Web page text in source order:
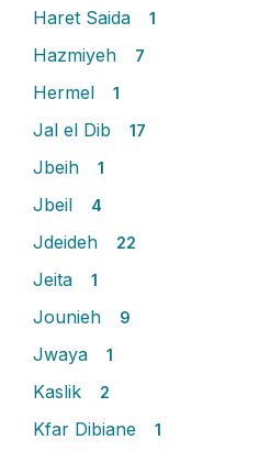
Haret Saida 1
Hazmiyeh 7
Hermel 1
Jal el Dib 17
Jbeih 1
Jbeil 4
Jdeideh 22
Jeita 1
Jounieh 9
Jwaya 1
Kaslik 2
Kfar Dibiane 1